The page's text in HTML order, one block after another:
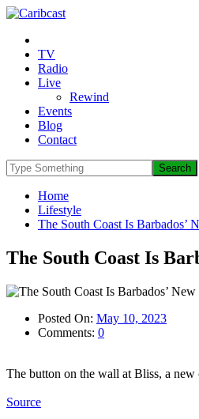
TV
Radio
Live
Rewind
Events
Blog
Contact
Home
Lifestyle
The South Coast Is Barbados’
The South Coast Is
Posted On: May 10, 2023
Comments: 0
The button on the wall at Bliss, a
Source